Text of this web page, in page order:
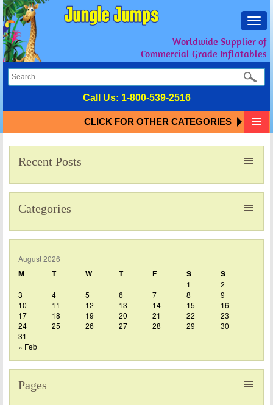
Worldwide Supplier of
Commercial Grade Inflatables
Call Us: 1-800-539-2516
CLICK FOR OTHER CATEGORIES
Recent Posts
Categories
August 2026
M T W T F S S
1
2
3
4 5 6 7 8
9
10
11 12 13 14 15
16
17
18 19 20 21 22
23
24
25 26 27 28 29
30
31
« Feb
Pages